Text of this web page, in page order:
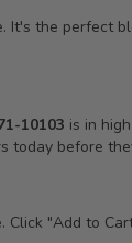
It's the perfect
10103 is in
today before
Click "Add to